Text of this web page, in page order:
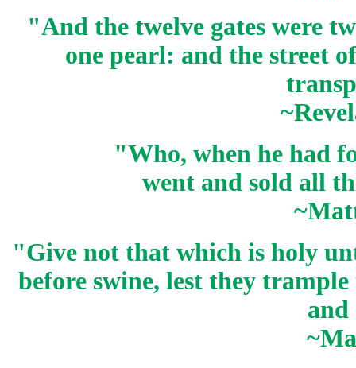
"And the twelve gates were
one pearl: and the street
"Who, when he had
went and sold all
"Give not that which is holy
before swine, lest they